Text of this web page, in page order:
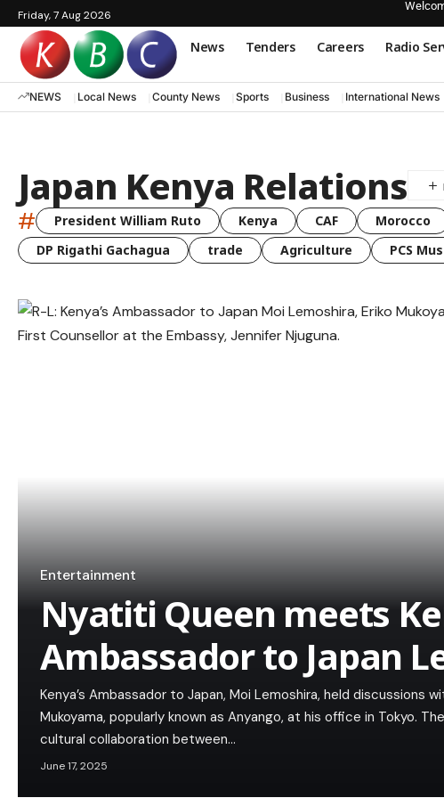
Friday, 7 Aug 2026
News Tenders Careers Radio
NEWS Local News County News Sports Business International News
Japan Kenya Relations
# President William Ruto Kenya CAF Morocco
DP Rigathi Gachagua
trade Agriculture PCS
Entertainment
Nyatiti Queen meets
Ambassador to Japan
Kenya’s Ambassador to Japan, Moi Lemoshira, held discussions
Mukoyama, popularly known as Anyango, at his office in Tokyo.
cultural collaboration between…
June 17, 2025